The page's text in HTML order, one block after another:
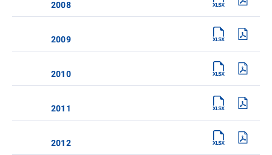
2008
2009
2010
2011
2012